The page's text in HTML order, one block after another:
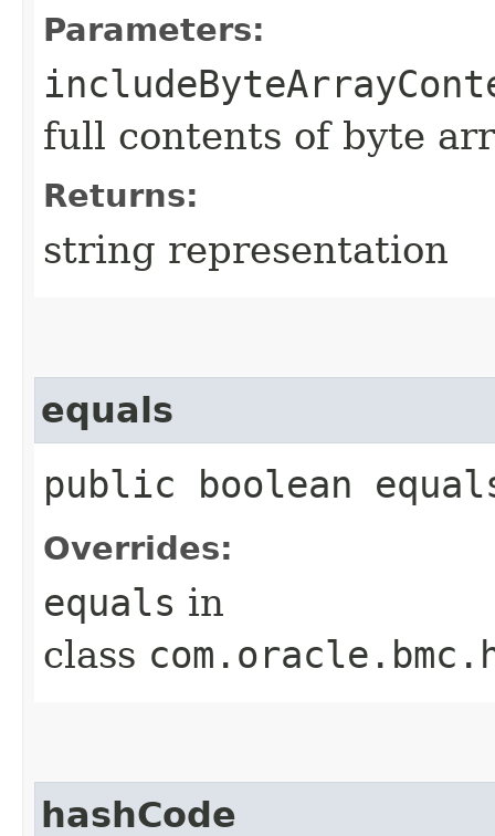
Parameters:
full contents of byte
Returns:
string representation
equals
public boolean
Overrides:
equals in
class
hashCode